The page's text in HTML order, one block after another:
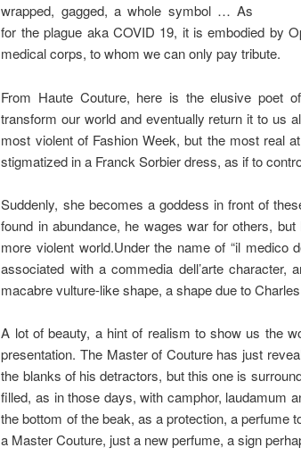
wrapped, gagged, a whole symbol … As
for the plague aka COVID 19, it is embodied by
medical corps, to whom we can only pay tribute.
From Haute Couture, here is the elusive poet
transform our world and eventually return it to us
most violent of Fashion Week, but the most real
stigmatized in a Franck Sorbier dress, as if to
Suddenly, she becomes a goddess in front of
found in abundance, he wages war for others,
more violent world.Under the name of “il medico
associated with a commedia dell’arte
macabre vulture-like shape, a shape due to
A lot of beauty, a hint of realism to show us the
presentation. The Master of Couture has just
the blanks of his detractors, but this one is
filled, as in those days, with camphor, laudamum
the bottom of the beak, as a protection, a perfume
a Master Couture, just a new perfume, a sign